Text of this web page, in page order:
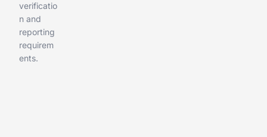
verificatio
n and
reporting
requirem
ents.